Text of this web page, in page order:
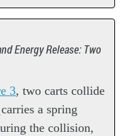
Energy Release: Two
3, two carts collide
carries a spring
the collision,